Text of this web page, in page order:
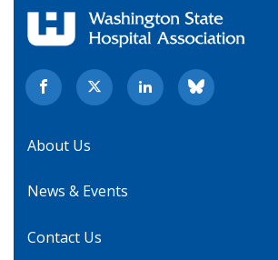
About Us
News & Events
Contact Us